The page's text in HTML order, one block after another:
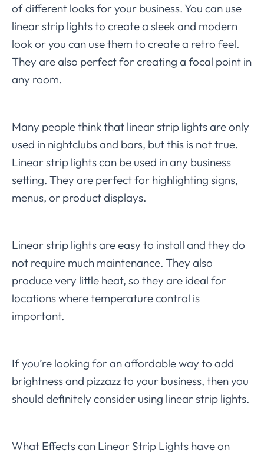
of different looks for your business. You can use
linear strip lights to create a sleek and modern
look or you can use them to create a retro feel.
They are also perfect for creating a focal point in
any room.
Many people think that linear strip lights are only
used in nightclubs and bars, but this is not true.
Linear strip lights can be used in any business
setting. They are perfect for highlighting signs,
menus, or product displays.
Linear strip lights are easy to install and they do
not require much maintenance. They also
produce very little heat, so they are ideal for
locations where temperature control is
important.
If you’re looking for an affordable way to add
brightness and pizzazz to your business, then you
should definitely consider using linear strip lights.
What Effects can Linear Strip Lights have on